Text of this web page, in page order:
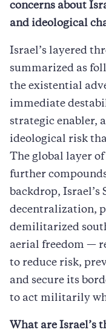
concerns about
and ideological
Israel’s layered
summarized as
the existential
immediate
strategic enabler,
ideological risk
The global layer
further
backdrop,
decentralization,
demilitarized
aerial freedom —
to reduce risk,
and secure its
to act militarily
What are Israel’s